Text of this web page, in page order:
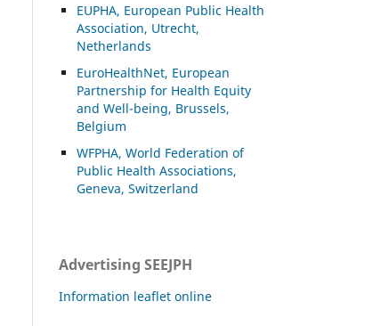
EUPHA, European Public Health
Association, Utrecht,
Netherlands
EuroHealthNet, European
Partnership for Health Equity
and Well-being, Brussels,
Belgium
WFPHA, World Federation of
Public Health Associations,
Geneva, Switzerland
Advertising SEEJPH
Information leaflet online